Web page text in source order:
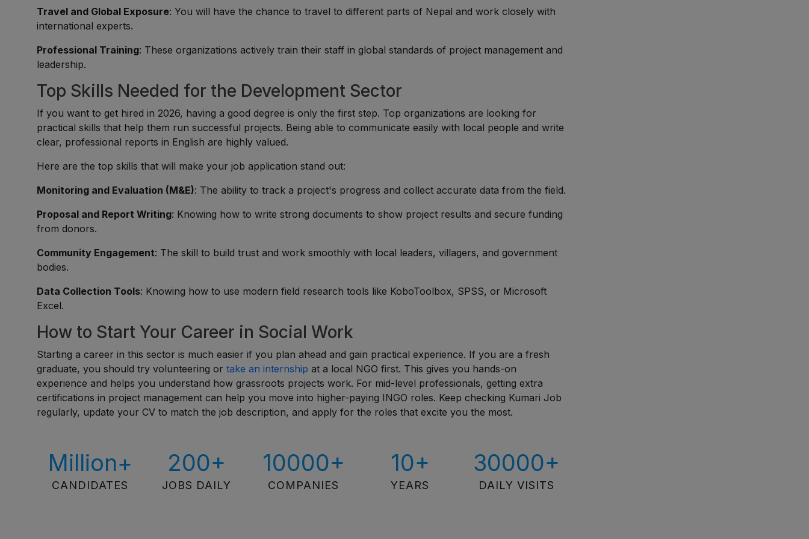
Travel and Global Exposure: You will have the chance to travel to different parts of Nepal and work closely with
international experts.
Professional Training: These organizations actively train their staff in global standards of project management and
leadership.
Top Skills Needed for the Development Sector
If you want to get hired in 2026, having a good degree is only the first step. Top organizations are looking for
practical skills that help them run successful projects. Being able to communicate easily with local people and write
clear, professional reports in English are highly valued.
Here are the top skills that will make your job application stand out:
Monitoring and Evaluation (M&E): The ability to track a project's progress and collect accurate data from the field.
Proposal and Report Writing: Knowing how to write strong documents to show project results and secure funding
from donors.
Community Engagement: The skill to build trust and work smoothly with local leaders, villagers, and government
bodies.
Data Collection Tools: Knowing how to use modern field research tools like KoboToolbox, SPSS, or Microsoft
Excel.
How to Start Your Career in Social Work
Starting a career in this sector is much easier if you plan ahead and gain practical experience. If you are a fresh
graduate, you should try volunteering ortake an internship at a local NGO first. This gives you hands-on
experience and helps you understand how grassroots projects work. For mid-level professionals, getting extra
certifications in project management can help you move into higher-paying INGO roles. Keep checking Kumari Job
regularly, update your CV to match the job description, and apply for the roles that excite you the most.
Million+
CANDIDATES
200+
JOBS DAILY
10000+
COMPANIES
10+
YEARS
30000+
DAILY VISITS